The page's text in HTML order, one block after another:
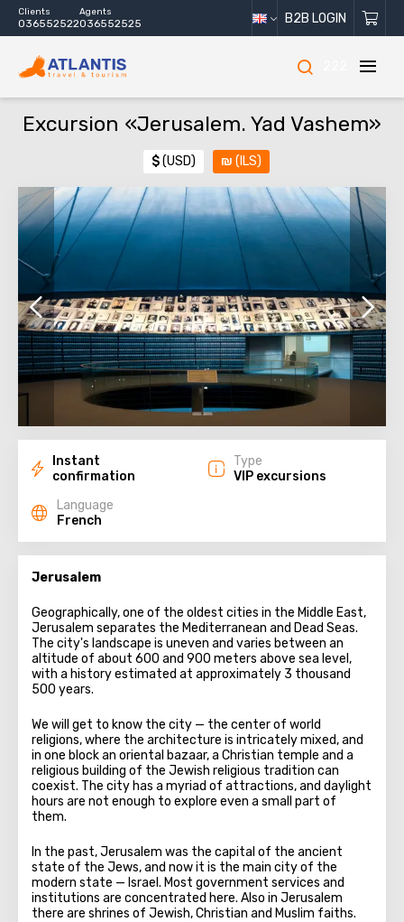
Clients
036552522
Agents
036552525 B2B LOGIN
Excursion «Jerusalem. Yad Vashem»
$(USD) ₪ (ILS)
Instant
confirmation
Type
VIP excursions
Language
French
Jerusalem
Geographically, one of the oldest cities in the Middle East,
Jerusalem separates the Mediterranean and Dead Seas.
The city's landscape is uneven and varies between an
altitude of about 600 and 900 meters above sea level,
with a history estimated at approximately 3 thousand
500 years.
We will get to know the city — the center of world
religions, where the architecture is intricately mixed, and
in one block an oriental bazaar, a Christian temple and a
religious building of the Jewish religious tradition can
coexist. The city has a myriad of attractions, and daylight
hours are not enough to explore even a small part of
them.
In the past, Jerusalem was the capital of the ancient
state of the Jews, and now it is the main city of the
modern state — Israel. Most government services and
institutions are concentrated here. Also in Jerusalem
there are shrines of Jewish, Christian and Muslim faiths.